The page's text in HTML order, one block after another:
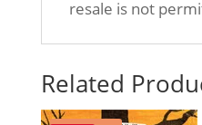
resale is not
Related